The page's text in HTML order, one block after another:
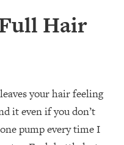
Hair
your hair feeling
it even if you don’t
pump every time I